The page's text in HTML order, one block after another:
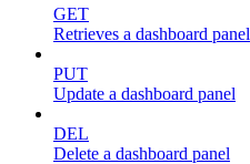
GET
Retrieves a dashboard panel
PUT
Update a dashboard panel
DEL
Delete a dashboard panel